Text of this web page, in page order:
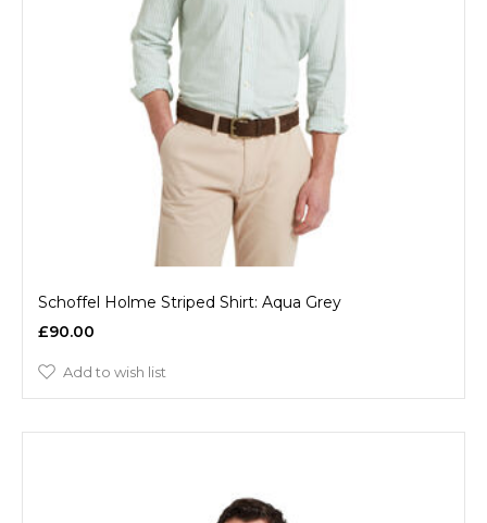
Schoffel Holme Striped Shirt: Aqua Grey
£90.00
Add to wish list